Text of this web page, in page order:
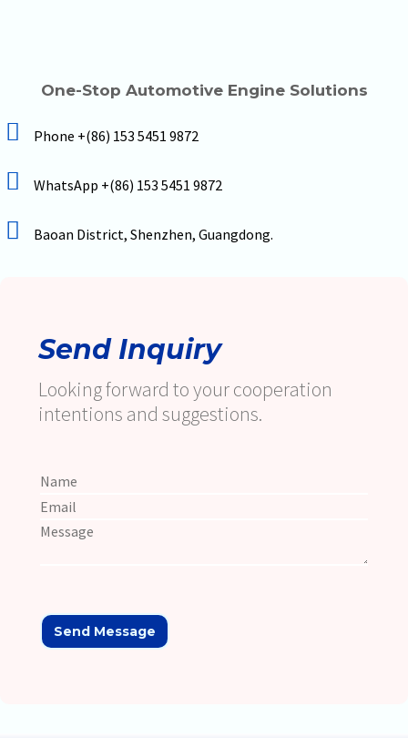
One-Stop Automotive Engine Solutions
Phone +(86) 153 5451 9872
WhatsApp +(86) 153 5451 9872
Baoan District, Shenzhen, Guangdong.
Send Inquiry
Looking forward to your cooperation
intentions and suggestions.